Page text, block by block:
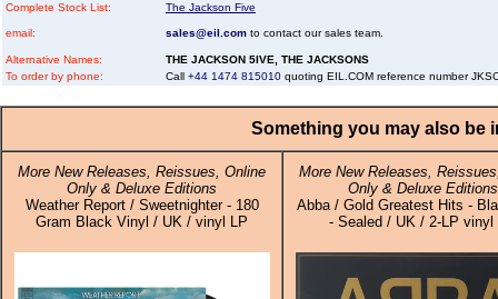
Complete Stock List:
The Jackson Five
email: sales@eil.com to contact our sales team.
Alternative Names:
THE JACKSON 5IVE, THE JACKSONS
To order by phone:
Call +44 1474 815010 quoting EIL.COM reference number
Something you may also be
More New Releases, Reissues, Online
Only & Deluxe Editions
Weather Report / Sweetnighter - 180
Gram Black Vinyl / UK / vinyl LP
More New Releases,
Only & Deluxe Editions
Abba / Gold Greatest Hits -
- Sealed / UK / 2-LP vinyl